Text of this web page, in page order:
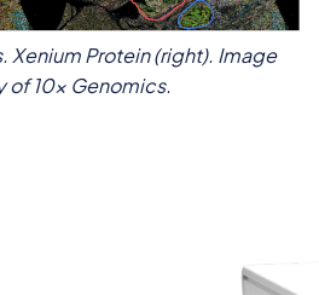
Xenium Protein (right). Image
of 10x Genomics.